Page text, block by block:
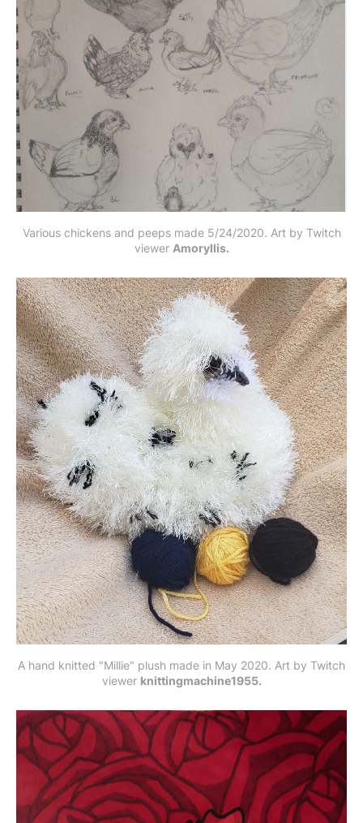
Various chickens and peeps made 5/24/2020. Art by Twitch
viewer Amoryllis.
A hand knitted "Millie" plush made in May 2020. Art by Twitch
viewer knittingmachine1955.